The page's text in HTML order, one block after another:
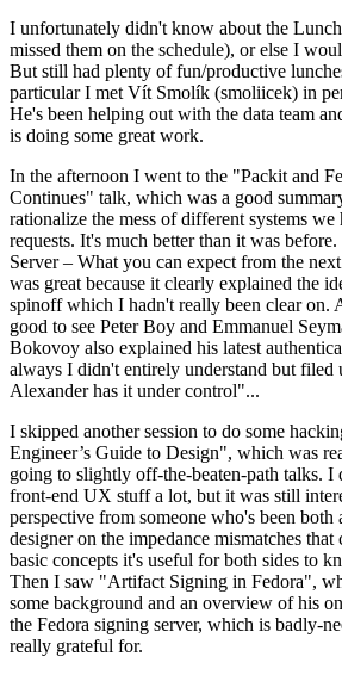
I unfortunately didn't know about the
missed them on the schedule), or else I
But still had plenty of fun/productive
particular I met Vít Smolík (smoliicek) in
He's been helping out with the data team
is doing some great work.
In the afternoon I went to the "Packit and
Continues" talk, which was a good
rationalize the mess of different systems we
requests. It's much better than it was
Server – What you can expect from the
was great because it clearly explained the
spinoff which I hadn't really been clear on.
good to see Peter Boy and Emmanuel
Bokovoy also explained his latest
always I didn't entirely understand but filed
Alexander has it under control"...
I skipped another session to do some
Engineer’s Guide to Design", which was
going to slightly off-the-beaten-path talks.
front-end UX stuff a lot, but it was still
perspective from someone who's been both
designer on the impedance mismatches that
basic concepts it's useful for both sides to
Then I saw "Artifact Signing in Fedora",
some background and an overview of his
the Fedora signing server, which is badly-
really grateful for.